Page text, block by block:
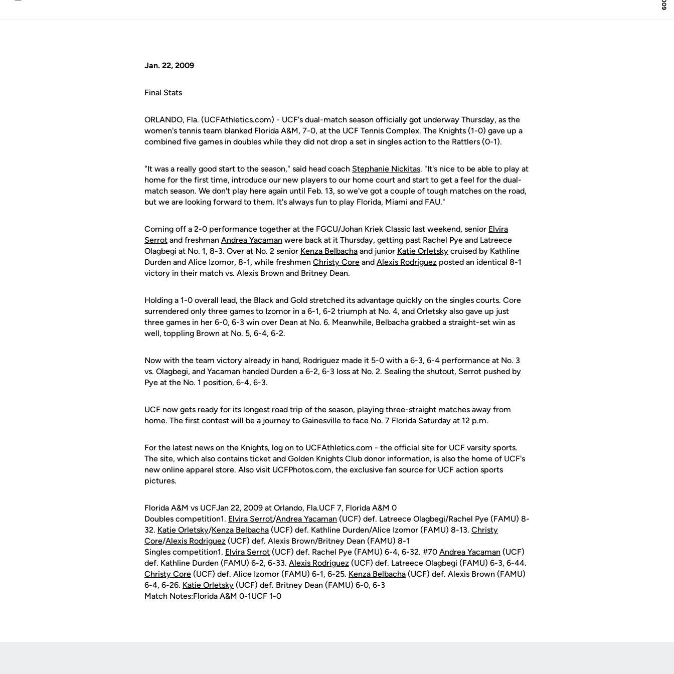
Email
Jan. 22, 2009
Final Stats
ORLANDO, Fla. (UCFAthletics.com) - UCF's dual-match season officially got underway Thursday, as the
women's tennis team blanked Florida A&M, 7-0, at the UCF Tennis Complex. The Knights (1-0) gave up a
combined five games in doubles while they did not drop a set in singles action to the Rattlers (0-1).
"It was a really good start to the season," said head coach Stephanie Nickitas. "It's nice to be able to play at
home for the first time, introduce our new players to our home court and start to get a feel for the dual-
match season. We don't play here again until Feb. 13, so we've got a couple of tough matches on the road,
but we are looking forward to them. It's always fun to play Florida, Miami and FAU."
Coming off a 2-0 performance together at the FGCU/Johan Kriek Classic last weekend, senior Elvira
Serrot and freshman Andrea Yacaman were back at it Thursday, getting past Rachel Pye and Latreece
Olagbegi at No. 1, 8-3. Over at No. 2 senior Kenza Belbacha and junior Katie Orletsky cruised by Kathline
Durden and Alice Izomor, 8-1, while freshmen Christy Core and Alexis Rodriguez posted an identical 8-1
victory in their match vs. Alexis Brown and Britney Dean.
Holding a 1-0 overall lead, the Black and Gold stretched its advantage quickly on the singles courts. Core
surrendered only three games to Izomor in a 6-1, 6-2 triumph at No. 4, and Orletsky also gave up just
three games in her 6-0, 6-3 win over Dean at No. 6. Meanwhile, Belbacha grabbed a straight-set win as
well, toppling Brown at No. 5, 6-4, 6-2.
Now with the team victory already in hand, Rodriguez made it 5-0 with a 6-3, 6-4 performance at No. 3
vs. Olagbegi, and Yacaman handed Durden a 6-2, 6-3 loss at No. 2. Sealing the shutout, Serrot pushed by
Pye at the No. 1 position, 6-4, 6-3.
UCF now gets ready for its longest road trip of the season, playing three-straight matches away from
home. The first contest will be a journey to Gainesville to face No. 7 Florida Saturday at 12 p.m.
For the latest news on the Knights, log on to UCFAthletics.com - the official site for UCF varsity sports.
The site, which also contains ticket and Golden Knights Club donor information, is also the home of UCF's
new online apparel store. Also visit UCFPhotos.com, the exclusive fan source for UCF action sports
pictures.
Florida A&M vs UCFJan 22, 2009 at Orlando, Fla.UCF 7, Florida A&M 0
Doubles competition1. Elvira Serrot/Andrea Yacaman (UCF) def. Latreece Olagbegi/Rachel Pye (FAMU) 8-
32. Katie Orletsky/Kenza Belbacha (UCF) def. Kathline Durden/Alice Izomor (FAMU) 8-13. Christy
Core/Alexis Rodriguez (UCF) def. Alexis Brown/Britney Dean (FAMU) 8-1
Singles competition1. Elvira Serrot (UCF) def. Rachel Pye (FAMU) 6-4, 6-32. #70 Andrea Yacaman (UCF)
def. Kathline Durden (FAMU) 6-2, 6-33. Alexis Rodriguez (UCF) def. Latreece Olagbegi (FAMU) 6-3, 6-44.
Christy Core (UCF) def. Alice Izomor (FAMU) 6-1, 6-25. Kenza Belbacha (UCF) def. Alexis Brown (FAMU)
6-4, 6-26. Katie Orletsky (UCF) def. Britney Dean (FAMU) 6-0, 6-3
Match Notes:Florida A&M 0-1UCF 1-0